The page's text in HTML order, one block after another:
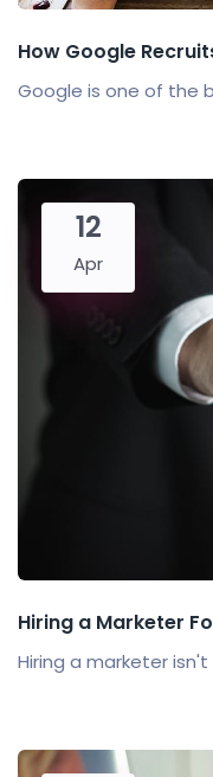
How Google
Google is one of the
12
Apr
Hiring a Marketer
Hiring a marketer